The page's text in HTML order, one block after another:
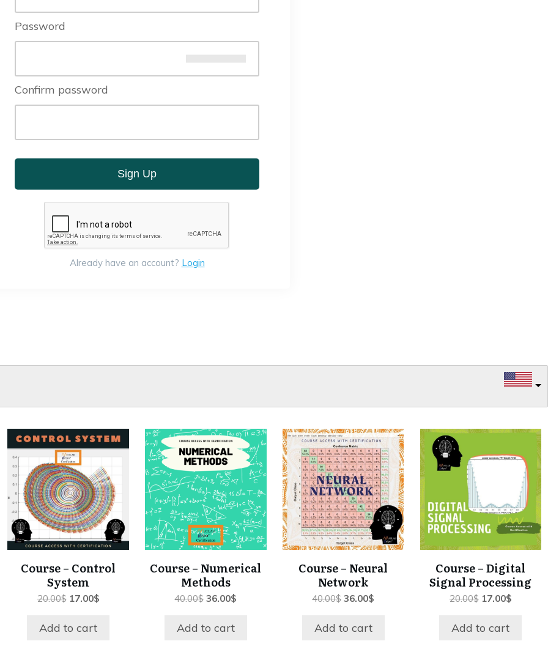
Password
Confirm password
Sign Up
Already have an account? Login
Course – Control
System
20.00$ Original
was:
17.00$Current
Add to cart
Course – Numerical
Methods
40.00$Original
was:
36.00$
Add to cart
Course – Neural
Network
40.00$ Original
was:
36.00$
Add to cart
Course – Digital
Signal Processing
20.00$ Original
was:
17.00$Current
Add to cart